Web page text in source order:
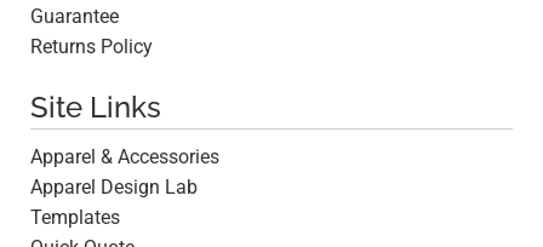
Guarantee
Returns Policy
Site Links
Apparel & Accessories
Apparel Design Lab
Templates